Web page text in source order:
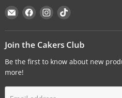
Email
Cakers
Warehouse
Find
us
on
Facebook
Find
us
on
Instagram
Find
on
TikTok
Join the Cakers Club
Be the first to know about new
more!